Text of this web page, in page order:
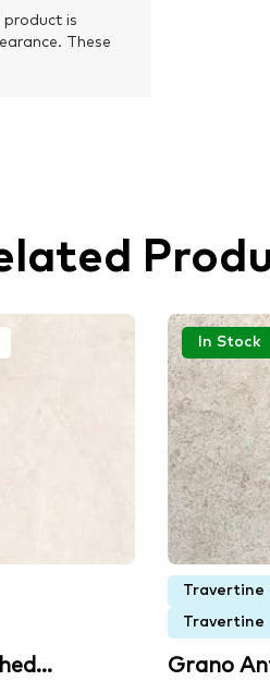
product is
These
In Stock
Travertine
Travertine
Grano